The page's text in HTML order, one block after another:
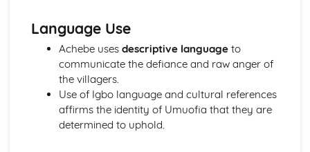
London: Themes & Linking Poems
London: Structure & Language Techniques
London: Plot
The Chimney-Sweeper (Experience): Poet & Context
The Chimney-Sweeper (Experience): Key Quotes
The Chimney-Sweeper (Experience): Themes & Linking
The Chimney-Sweeper (Experience): Structure &
Language Use
Achebe uses descriptive languageto
communicate the defiance and raw anger of
the villagers.
Use of Igbo language and cultural references
affirms the identity of Umuofia that they are
determined to uphold.